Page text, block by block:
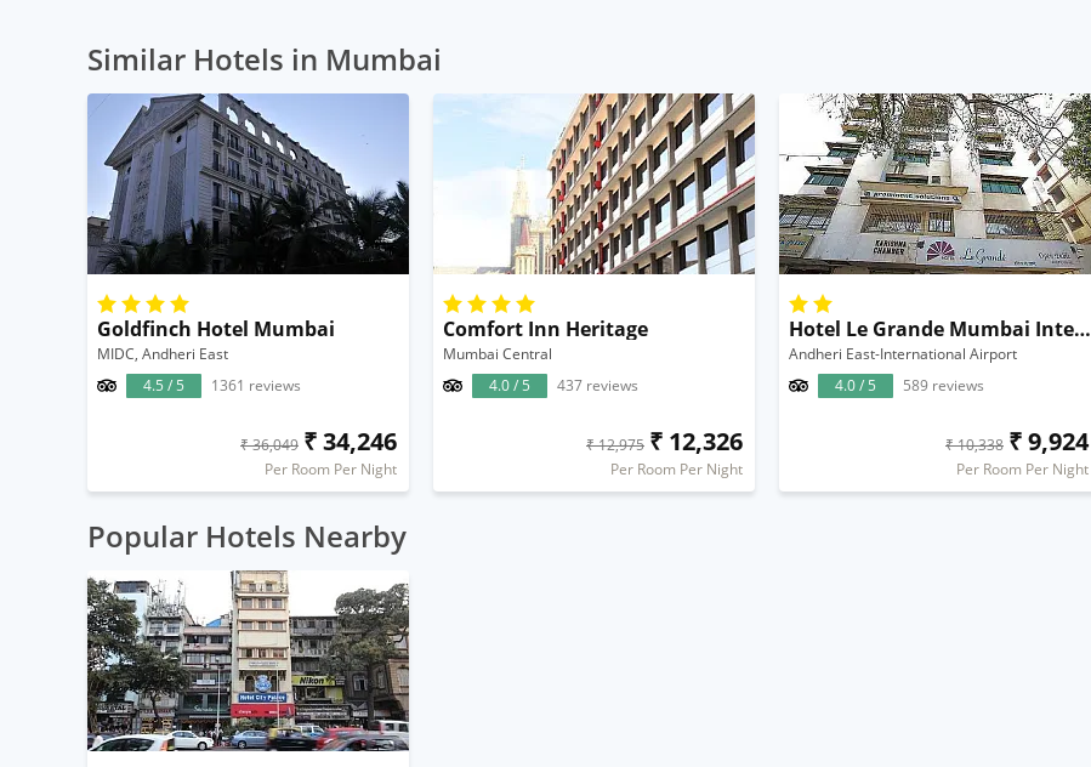
Similar Hotels in Mumbai
Goldfinch Hotel Mumbai
MIDC, Andheri East
4.5 / 5
1361 reviews
₹ 36,049 ₹ 34,246
Per Room Per Night
Comfort Inn Heritage
Mumbai Central
4.0 / 5
437 reviews
₹ 12,975 ₹ 12,326
Per Room Per Night
Hotel Le Grande Mumbai International Airport
Andheri East-International Airport
4.0 / 5
589 reviews
₹ 10,338 ₹ 9,924
Per Room Per Night
Popular Hotels Nearby